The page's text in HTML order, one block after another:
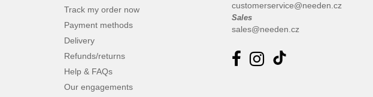
Elevate Life (51)
Elevate NXT (48)
Finden & Hales
Flexfit (8)
Front row (16)
Fruit of the Loom
Track my order now
Payment methods
Delivery
Refunds/returns
Help & FAQs
Our engagements
customerservice@needen.cz
Sales
sales@needen.cz